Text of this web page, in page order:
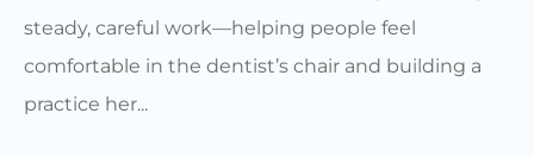
steady, careful work—helping people feel
comfortable in the dentist’s chair and building a
practice her...